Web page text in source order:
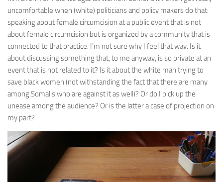
uncomfortable when (white) politicians and policy makers do that:
speaking about female circumcision at a public event that is not
about female circumcision but is organized by a community that is
connected to that practice. I’m not sure why I feel that way. Is it
about discussing something that, to me anyway, is so private at an
event that is not related to it? Is it about the white man trying to
save black women (not withstanding the fact that there are many
among Somalis who are against it as well)? Or do I pick up the
unease among the audience? Or is the latter a case of projection on
my part?